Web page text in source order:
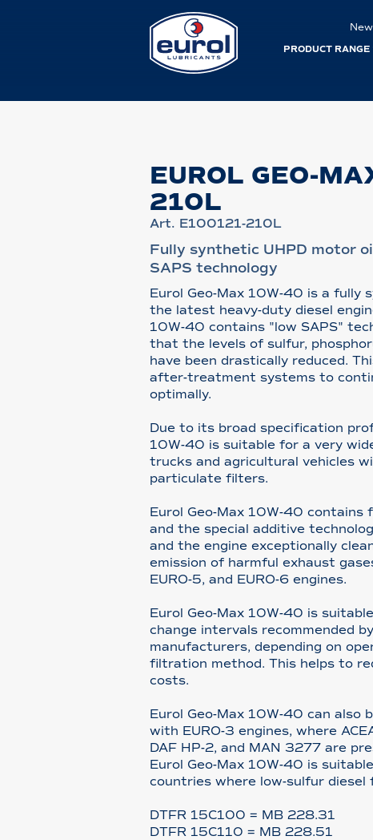
PRODUCT RANGE
EUROL GEO-
210L
Art. E100121-210L
Fully synthetic UHPD motor
SAPS technology
Eurol Geo-Max 10W-40 is a fully
the latest heavy-duty diesel
10W-40 contains "low SAPS"
that the levels of sulfur,
have been drastically reduced.
after-treatment systems to
optimally.
Due to its broad specification
10W-40 is suitable for a very
trucks and agricultural vehicles
particulate filters.
Eurol Geo-Max 10W-40 contains
and the special additive
and the engine exceptionally
emission of harmful exhaust
EURO-5, and EURO-6 engines.
Eurol Geo-Max 10W-40 is
change intervals recommended
manufacturers, depending on
filtration method. This helps to
costs.
Eurol Geo-Max 10W-40 can also
with EURO-3 engines, where
DAF HP-2, and MAN 3277 are
Eurol Geo-Max 10W-40 is
countries where low-sulfur diesel
DTFR 15C100 = MB 228.31
DTFR 15C110 = MB 228.51